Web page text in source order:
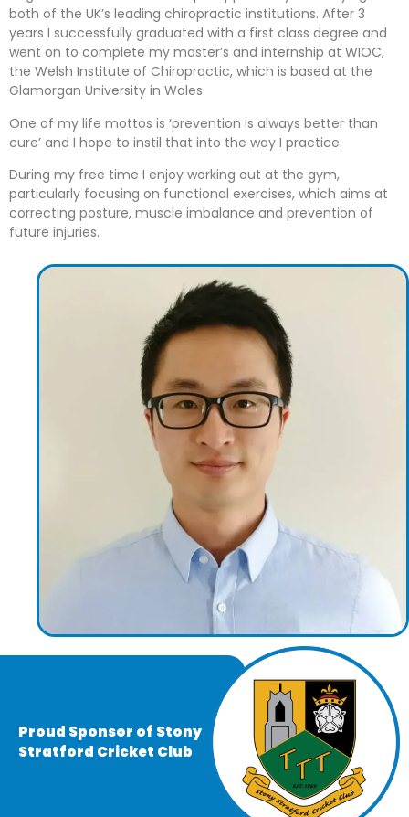
both of the UK’s leading chiropractic institutions. After 3
years I successfully graduated with a first class degree and
went on to complete my master’s and internship at WIOC,
the Welsh Institute of Chiropractic, which is based at the
Glamorgan University in Wales.
One of my life mottos is ‘prevention is always better than
cure’ and I hope to instil that into the way I practice.
During my free time I enjoy working out at the gym,
particularly focusing on functional exercises, which aims at
correcting posture, muscle imbalance and prevention of
future injuries.
Proud Sponsor of Stony
Stratford Cricket Club